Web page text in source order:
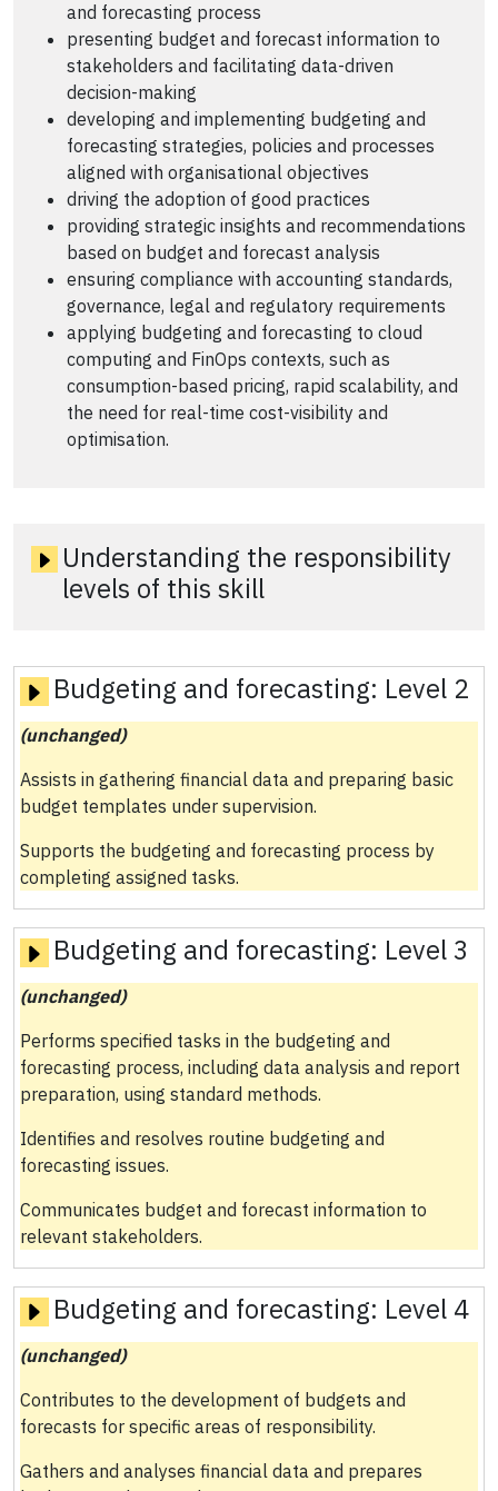
and forecasting process
presenting budget and forecast information to
stakeholders and facilitating data-driven
decision-making
developing and implementing budgeting and
forecasting strategies, policies and processes
aligned with organisational objectives
driving the adoption of good practices
providing strategic insights and recommendations
based on budget and forecast analysis
ensuring compliance with accounting standards,
governance, legal and regulatory requirements
applying budgeting and forecasting to cloud
computing and FinOps contexts, such as
consumption-based pricing, rapid scalability, and
the need for real-time cost-visibility and
optimisation.
Understanding the responsibility
levels of this skill
Budgeting and forecasting: Level 2
(unchanged)
Assists in gathering financial data and preparing basic
budget templates under supervision.
Supports the budgeting and forecasting process by
completing assigned tasks.
Budgeting and forecasting: Level 3
(unchanged)
Performs specified tasks in the budgeting and
forecasting process, including data analysis and report
preparation, using standard methods.
Identifies and resolves routine budgeting and
forecasting issues.
Communicates budget and forecast information to
relevant stakeholders.
Budgeting and forecasting: Level 4
(unchanged)
Contributes to the development of budgets and
forecasts for specific areas of responsibility.
Gathers and analyses financial data and prepares